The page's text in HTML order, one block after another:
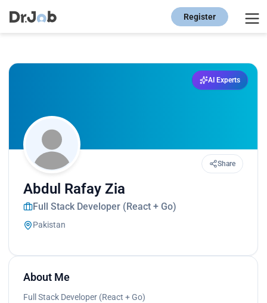
Register
AI Experts
Share
Abdul Rafay Zia
Full Stack Developer (React + Go)
Pakistan
About Me
Full Stack Developer (React + Go)